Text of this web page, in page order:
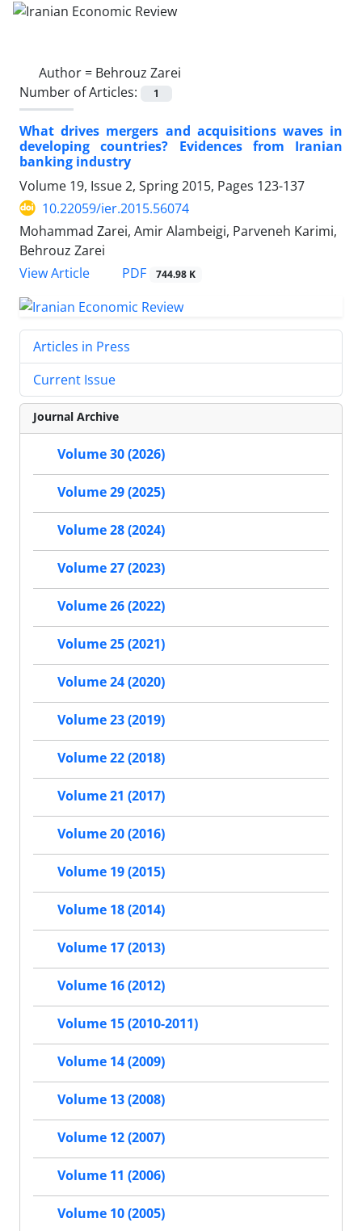
Author = Behrouz Zarei
Number of Articles:
1
What drives mergers and acquisitions waves in
developing countries? Evidences from Iranian
banking industry
Volume 19, Issue 2, Spring 2015, Pages 123-137
10.22059/ier.2015.56074
Mohammad Zarei, Amir Alambeigi, Parveneh Karimi,
Behrouz Zarei
View Article
PDF 744.98 K
Articles in Press
Current Issue
Journal Archive
Volume 30 (2026)
Volume 29 (2025)
Volume 28 (2024)
Volume 27 (2023)
Volume 26 (2022)
Volume 25 (2021)
Volume 24 (2020)
Volume 23 (2019)
Volume 22 (2018)
Volume 21 (2017)
Volume 20 (2016)
Volume 19 (2015)
Volume 18 (2014)
Volume 17 (2013)
Volume 16 (2012)
Volume 15 (2010-2011)
Volume 14 (2009)
Volume 13 (2008)
Volume 12 (2007)
Volume 11 (2006)
Volume 10 (2005)